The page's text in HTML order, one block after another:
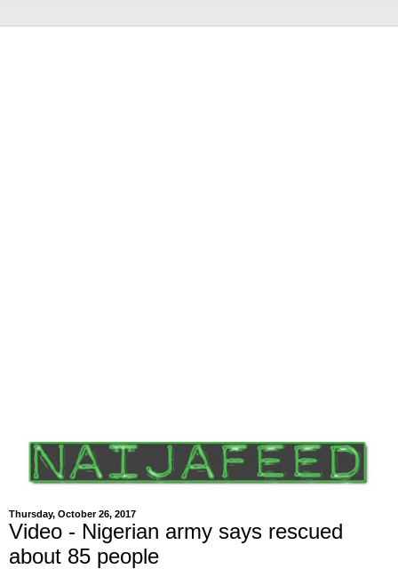
Thursday, October 26, 2017
Video - Nigerian army says rescued
about 85 people